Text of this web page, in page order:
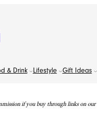
& Drink Lifestyle Gift Ideas
if you buy through links on our